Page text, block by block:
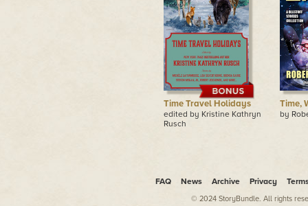
Time Travel Holidays
edited by Kristine Kathryn
Rusch
Time,
by
FAQ News Archive Privacy
© 2024 StoryBundle. All rights